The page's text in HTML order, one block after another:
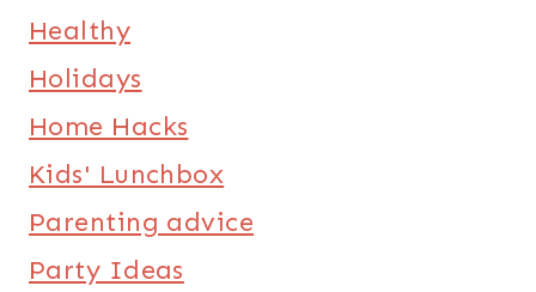
Healthy
Holidays
Home Hacks
Kids' Lunchbox
Parenting advice
Party Ideas